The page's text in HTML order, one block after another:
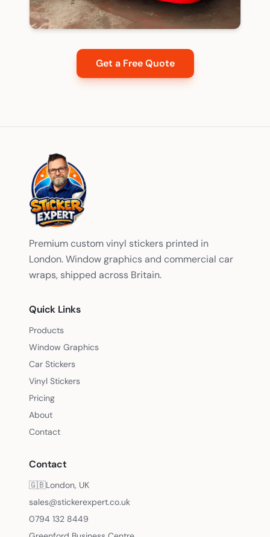
Get a Free Quote
Premium custom vinyl stickers printed in
London. Window graphics and commercial car
wraps, shipped across Britain.
Quick Links
Products
Window Graphics
Car Stickers
Vinyl Stickers
Pricing
About
Contact
Contact
🇬🇧London, UK
sales@stickerexpert.co.uk
0794 132 8449